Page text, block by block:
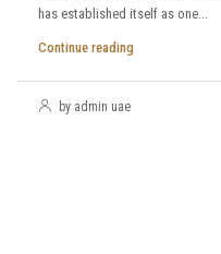
has established itself as one...
Continue reading
by admin uae